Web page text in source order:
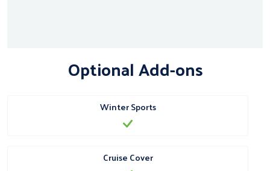
Optional Add-ons
Winter Sports
Cruise Cover